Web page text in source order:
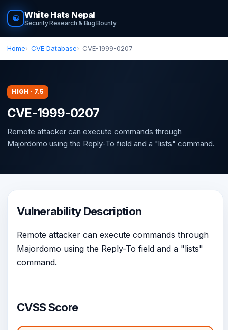
☯ White Hats Nepal
Security Research & Bug Bounty
Home CVE Database CVE-1999-0207
HIGH · 7.5
CVE-1999-0207
Remote attacker can execute commands through
Majordomo using the Reply-To field and a "lists" command.
Vulnerability Description
Remote attacker can execute commands through
Majordomo using the Reply-To field and a "lists"
command.
CVSS Score